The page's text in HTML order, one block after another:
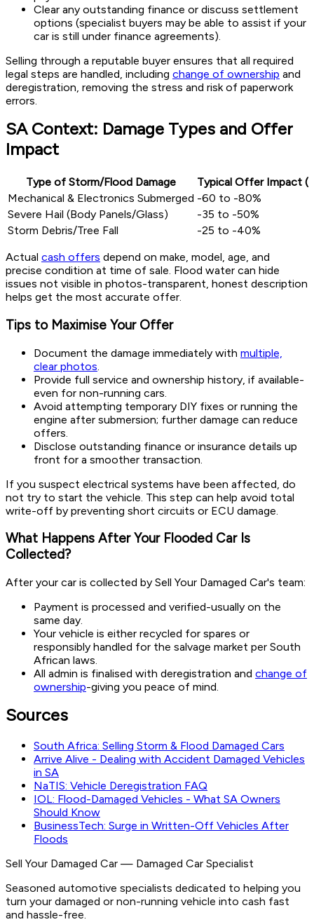
Clear any outstanding finance or discuss settlement
options (specialist buyers may be able to assist if your
car is still under finance agreements).
Selling through a reputable buyer ensures that all required
legal steps are handled, including change of ownership and
deregistration, removing the stress and risk of paperwork
errors.
SA Context: Damage Types and Offer
Impact
Type of Storm/Flood Damage
Typical Offer Impact
Mechanical & Electronics Submerged -60 to -80%
Severe Hail (Body Panels/Glass)
-35 to -50%
Storm Debris/Tree Fall
-25 to -40%
Actual cash offers depend on make, model, age, and
precise condition at time of sale. Flood water can hide
issues not visible in photos-transparent, honest description
helps get the most accurate offer.
Tips to Maximise Your Offer
Document the damage immediately with multiple,
clear photos
Provide full service and ownership history, if available-
even for non-running cars.
Avoid attempting temporary DIY fixes or running the
engine after submersion; further damage can reduce
offers.
Disclose outstanding finance or insurance details up
front for a smoother transaction.
If you suspect electrical systems have been affected, do
not try to start the vehicle. This step can help avoid total
write-off by preventing short circuits or ECU damage.
What Happens After Your Flooded Car Is
Collected?
After your car is collected by Sell Your Damaged Car's team:
Payment is processed and verified-usually on the
same day.
Your vehicle is either recycled for spares or
responsibly handled for the salvage market per South
African laws.
All admin is finalised with deregistration and change of
ownership-giving you peace of mind.
Sources
South Africa: Selling Storm & Flood Damaged Cars
Arrive Alive - Dealing with Accident Damaged Vehicles
in SA
NaTIS: Vehicle Deregistration FAQ
IOL: Flood-Damaged Vehicles - What SA Owners
Should Know
BusinessTech: Surge in Written-Off Vehicles After
Floods
Sell Your Damaged Car — Damaged Car Specialist
Seasoned automotive specialists dedicated to helping you
turn your damaged or non-running vehicle into cash fast
and hassle-free.